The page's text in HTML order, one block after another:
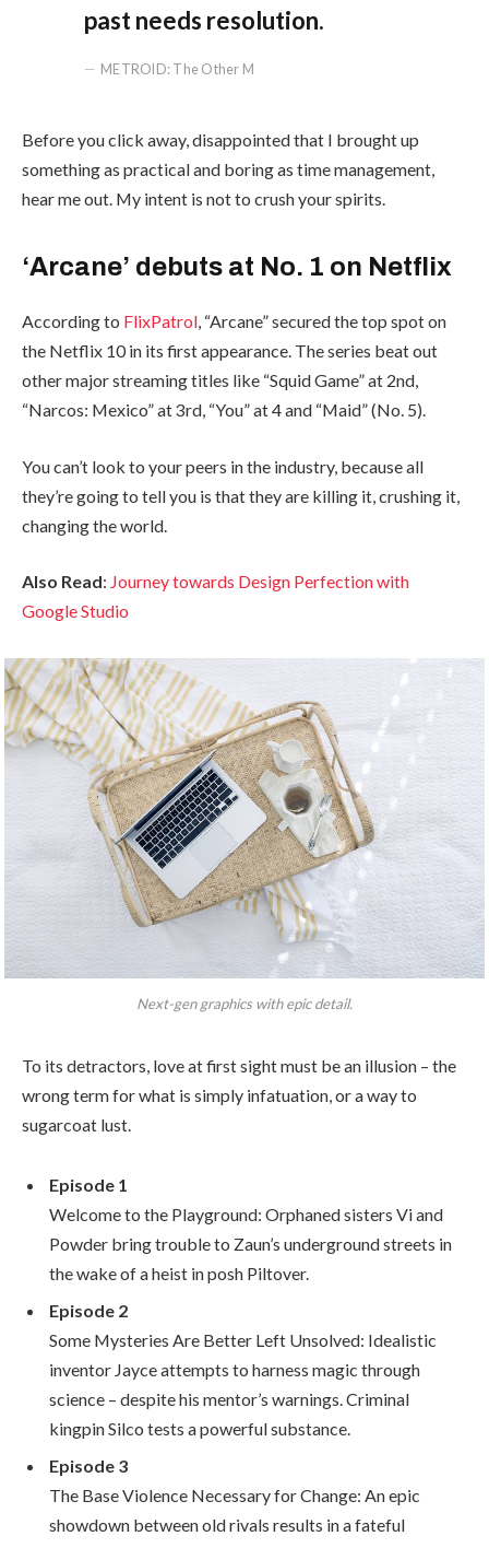
past needs resolution.
METROID: The Other M
Before you click away, disappointed that I brought up
something as practical and boring as time management,
hear me out. My intent is not to crush your spirits.
‘Arcane’ debuts at No. 1 on Netflix
According to FlixPatrol, “Arcane” secured the top spot on
the Netflix 10 in its first appearance. The series beat out
other major streaming titles like “Squid Game” at 2nd,
“Narcos: Mexico” at 3rd, “You” at 4 and “Maid” (No. 5).
You can’t look to your peers in the industry, because all
they’re going to tell you is that they are killing it, crushing it,
changing the world.
Also Read: Journey towards Design Perfection with
Google Studio
Next-gen graphics with epic detail.
To its detractors, love at first sight must be an illusion – the
wrong term for what is simply infatuation, or a way to
sugarcoat lust.
Episode 1
Welcome to the Playground: Orphaned sisters Vi and
Powder bring trouble to Zaun’s underground streets in
the wake of a heist in posh Piltover.
Episode 2
Some Mysteries Are Better Left Unsolved: Idealistic
inventor Jayce attempts to harness magic through
science – despite his mentor’s warnings. Criminal
kingpin Silco tests a powerful substance.
Episode 3
The Base Violence Necessary for Change: An epic
showdown between old rivals results in a fateful